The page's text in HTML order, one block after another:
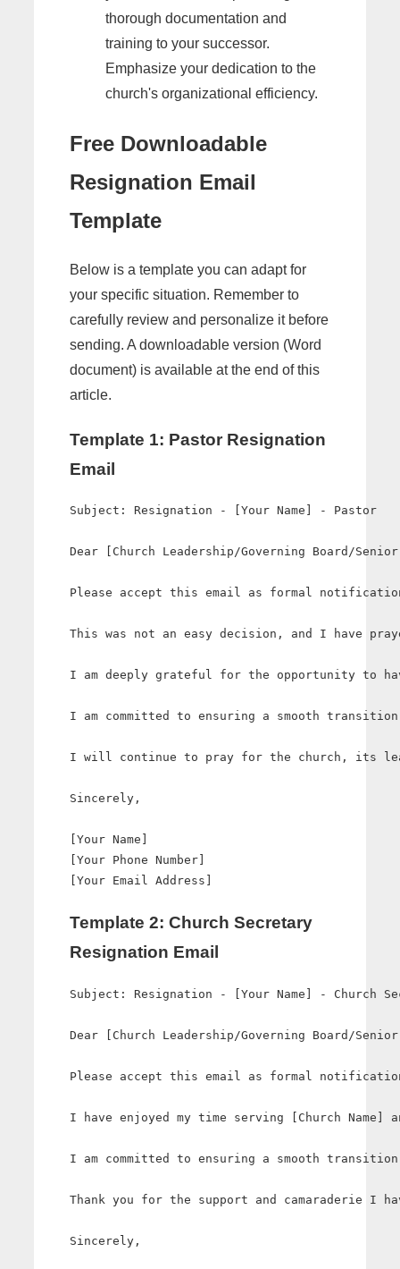
thorough documentation and
training to your successor.
Emphasize your dedication to the
church's organizational efficiency.
Free Downloadable
Resignation Email
Template
Below is a template you can adapt for
your specific situation. Remember to
carefully review and personalize it before
sending. A downloadable version (Word
document) is available at the end of this
article.
Template 1: Pastor Resignation
Email
Subject: Resignation - [Your Name] - Pastor
Dear [Church Leadership/Governing Board/
Please accept this email as formal
This was not an easy decision, and I have
I am deeply grateful for the opportunity to
I am committed to ensuring a smooth
I will continue to pray for the church, its
Sincerely,
[Your Name]
[Your Phone Number]
Template 2: Church Secretary
Resignation Email
Subject: Resignation - [Your Name] - Church
Dear [Church Leadership/Governing Board/
Please accept this email as formal
I have enjoyed my time serving [Church
I am committed to ensuring a smooth
Thank you for the support and camaraderie I
Sincerely,